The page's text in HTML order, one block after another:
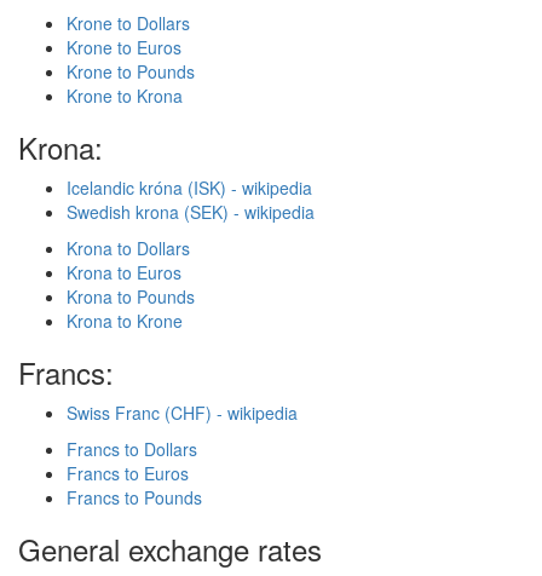
Krone to Dollars
Krone to Euros
Krone to Pounds
Krone to Krona
Krona:
Icelandic króna (ISK) - wikipedia
Swedish krona (SEK) - wikipedia
Krona to Dollars
Krona to Euros
Krona to Pounds
Krona to Krone
Francs:
Swiss Franc (CHF) - wikipedia
Francs to Dollars
Francs to Euros
Francs to Pounds
General exchange rates